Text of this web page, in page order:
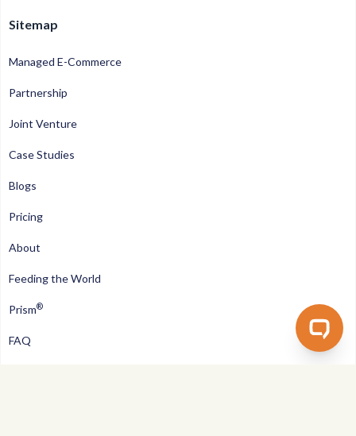
Sitemap
Managed E-Commerce
Partnership
Joint Venture
Case Studies
Blogs
Pricing
About
Feeding the World
Prism®
FAQ